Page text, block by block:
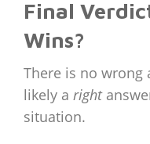
Final
Wins?
There is no wrong
likely a right
situation.